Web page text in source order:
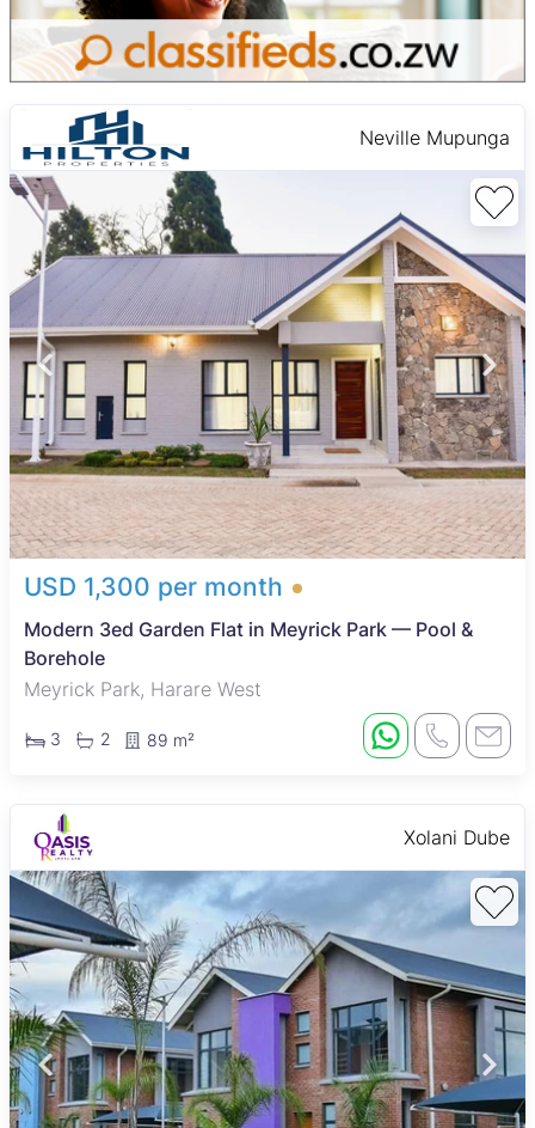
Neville Mupunga
USD 1,300 per month
Modern 3ed Garden Flat in Meyrick Park — Pool &
Borehole
Meyrick Park, Harare West
3 2 89 m²
Xolani Dube